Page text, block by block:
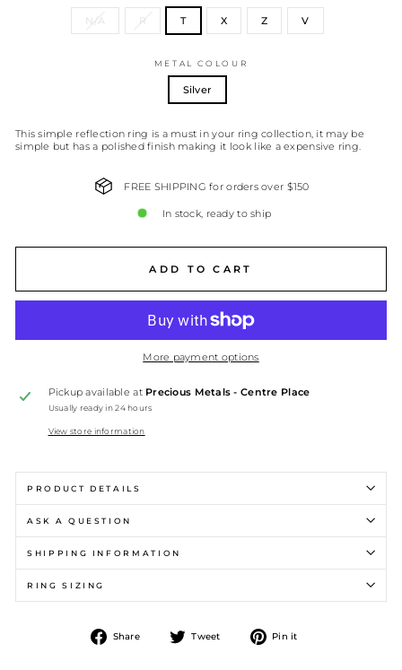
N/A R T X Z V
METAL COLOUR
Silver
This simple reflection ring is a must in your ring collection, it may be
simple but has a polished finish making it look like a expensive ring.
FREE SHIPPING for orders over $150
In stock, ready to ship
ADD TO CART
More payment options
Pickup available at Precious Metals - Centre Place
Usually ready in 24 hours
View store information
PRODUCT DETAILS
ASK A QUESTION
SHIPPING INFORMATION
RING SIZING
Share
Share
Tweet
Tweet Pin it